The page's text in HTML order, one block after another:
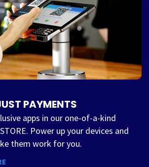
PAYMENTS
apps in our one-of-a-kind
Power up your devices and
them work for you.